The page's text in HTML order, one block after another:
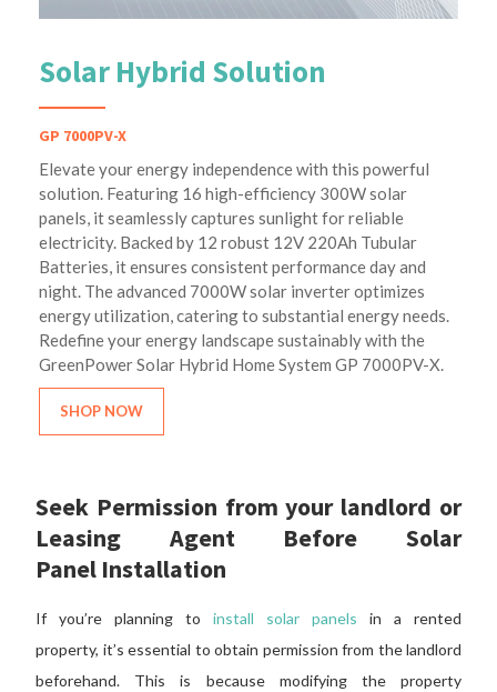
Solar Hybrid Solution
GP 7000PV-X
Elevate your energy independence with this powerful
solution. Featuring 16 high-efficiency 300W solar
panels, it seamlessly captures sunlight for reliable
electricity. Backed by 12 robust 12V 220Ah Tubular
Batteries, it ensures consistent performance day and
night. The advanced 7000W solar inverter optimizes
energy utilization, catering to substantial energy needs.
Redefine your energy landscape sustainably with the
GreenPower Solar Hybrid Home System GP 7000PV-X.
SHOP NOW
Seek Permission from your landlord or
Leasing Agent Before Solar
Panel Installation
If you’re planning to install solar panels in a rented
property, it’s essential to obtain permission from the landlord
beforehand.
This is becausemodifying the property